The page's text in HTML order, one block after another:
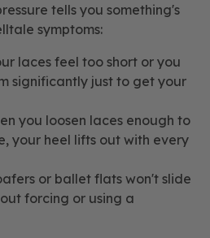
tells you something's
symptoms:
laces feel too short or you
significantly just to get your
you loosen laces enough to
your heel lifts out with every
or ballet flats won't slide
forcing or using a